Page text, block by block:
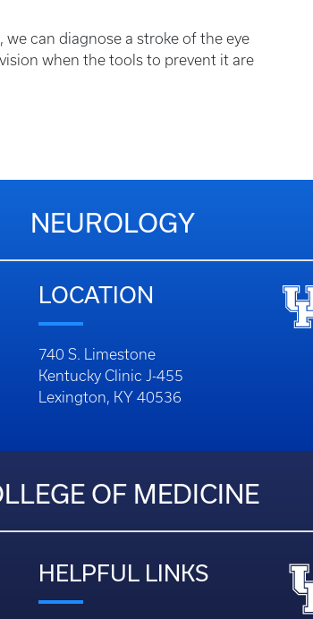
we can diagnose a stroke of the eye
when the tools to prevent it are
NEUROLOGY
LOCATION
740 S. Limestone
Kentucky Clinic J-455
Lexington, KY 40536
OF MEDICINE
HELPFUL LINKS